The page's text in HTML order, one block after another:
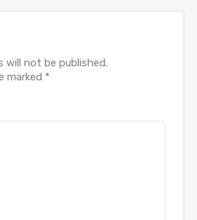
will not be published.
marked *